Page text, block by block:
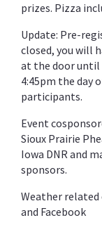
prizes. Pizza
Update: Pre-
closed, you will
at the door until
4:45pm the day
participants.
Event
Sioux Prairie
Iowa DNR and
sponsors.
Weather related
and Facebook